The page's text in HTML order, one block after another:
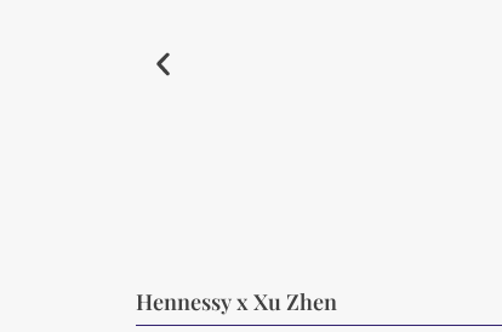
Hennessy x Xu Zhen